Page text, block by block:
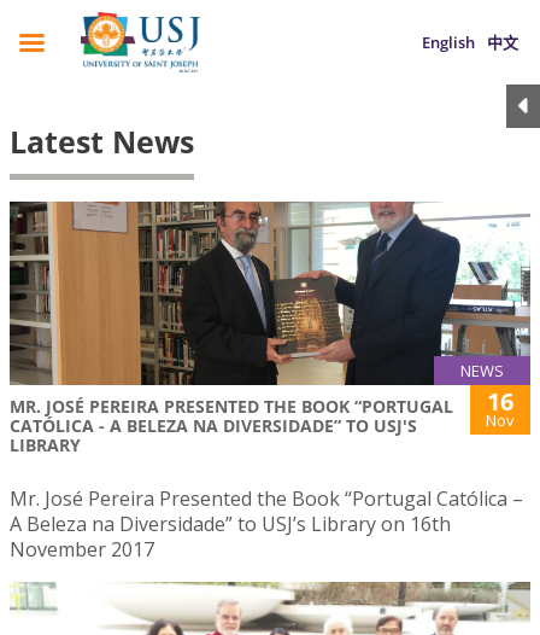
English 中文
Latest News
NEWS
MR. JOSÉ PEREIRA PRESENTED THE BOOK “PORTUGAL
CATÓLICA - A BELEZA NA DIVERSIDADE” TO USJ'S
LIBRARY
16
Nov
Mr. José Pereira Presented the Book “Portugal Católica –
A Beleza na Diversidade” to USJ’s Library on 16th
November 2017